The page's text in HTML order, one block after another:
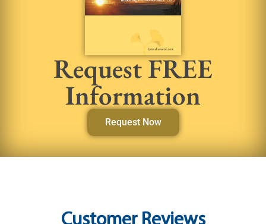
Request FREE
Information
Request Now
Customer Reviews